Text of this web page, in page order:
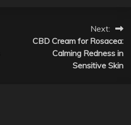
Next:
CBD Cream for Rosacea:
Calming Redness in
Sensitive Skin